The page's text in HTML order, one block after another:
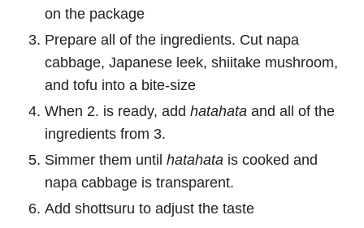
on the package
Prepare all of the ingredients. Cut napa
cabbage, Japanese leek, shiitake mushroom,
and tofu into a bite-size
When 2. is ready, add hatahata and all of the
ingredients from 3.
Simmer them until hatahata is cooked and
napa cabbage is transparent.
Add shottsuru to adjust the taste